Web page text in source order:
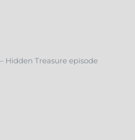
Hidden Treasure episode